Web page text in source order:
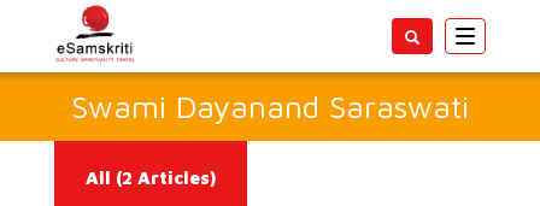
Toggle
Swami Dayanand Saraswati
All (2 Articles)